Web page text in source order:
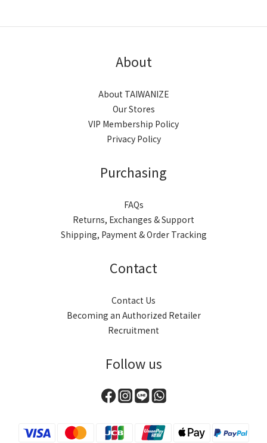
About
About TAIWANIZE
Our Stores
VIP Membership Policy
Privacy Policy
Purchasing
FAQs
Returns, Exchanges & Support
Shipping, Payment & Order Tracking
Contact
Contact Us
Becoming an Authorized Retailer
Recruitment
Follow us